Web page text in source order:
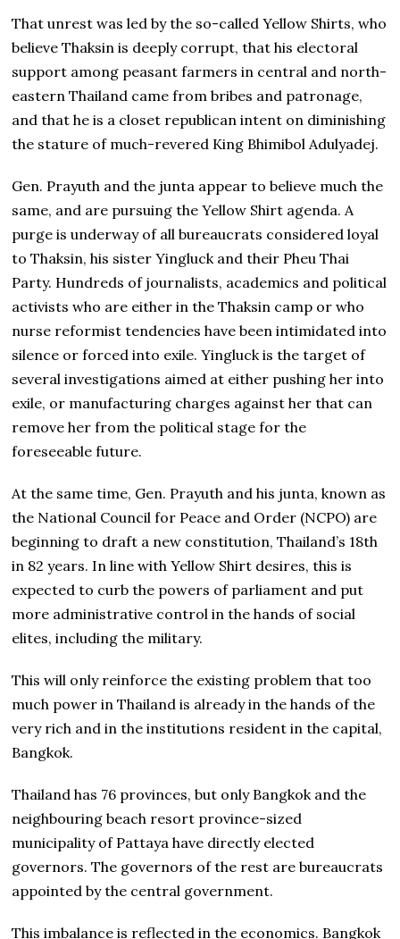
That unrest was led by the so-called Yellow Shirts, who
believe Thaksin is deeply corrupt, that his electoral
support among peasant farmers in central and north-
eastern Thailand came from bribes and patronage,
and that he is a closet republican intent on diminishing
the stature of much-revered King Bhimibol Adulyadej.
Gen. Prayuth and the junta appear to believe much the
same, and are pursuing the Yellow Shirt agenda. A
purge is underway of all bureaucrats considered loyal
to Thaksin, his sister Yingluck and their Pheu Thai
Party. Hundreds of journalists, academics and political
activists who are either in the Thaksin camp or who
nurse reformist tendencies have been intimidated into
silence or forced into exile. Yingluck is the target of
several investigations aimed at either pushing her into
exile, or manufacturing charges against her that can
remove her from the political stage for the
foreseeable future.
At the same time, Gen. Prayuth and his junta, known as
the National Council for Peace and Order (NCPO) are
beginning to draft a new constitution, Thailand’s 18th
in 82 years. In line with Yellow Shirt desires, this is
expected to curb the powers of parliament and put
more administrative control in the hands of social
elites, including the military.
This will only reinforce the existing problem that too
much power in Thailand is already in the hands of the
very rich and in the institutions resident in the capital,
Bangkok.
Thailand has 76 provinces, but only Bangkok and the
neighbouring beach resort province-sized
municipality of Pattaya have directly elected
governors. The governors of the rest are bureaucrats
appointed by the central government.
This imbalance is reflected in the economics. Bangkok